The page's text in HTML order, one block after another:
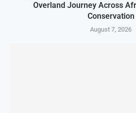
Overland Journey Across
Conservation
August 7, 2026